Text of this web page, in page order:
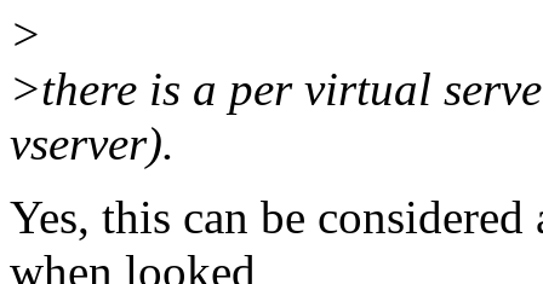
>
>there is a per virtual
vserver).
Yes, this can be
when looked